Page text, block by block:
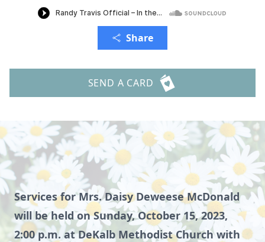
Share
SEND A CARD
Services for Mrs. Daisy Deweese McDonald
will be held on Sunday, October 15, 2023,
2:00 p.m. at DeKalb Methodist Church with